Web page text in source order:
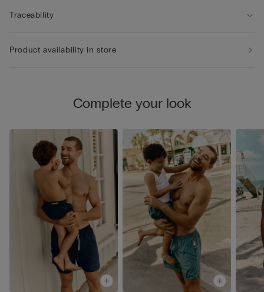
Traceability
Product availability in store
Complete your look